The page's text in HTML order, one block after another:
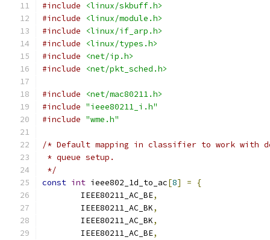
#include
<linux/skbuff.h>
#include
<linux/module.h>
#include
<linux/if_arp.h>
#include
<linux/types.h>
#include
<net/ip.h>
#include
<net/pkt_sched.h>
#include
<net/mac80211.h>
#include "ieee80211_i.h"
#include "wme.h"
/* Default mapping in classifier to work with
* queue setup.
*/
const int ieee802_1d_to_ac[8] =
{
	IEEE80211_AC_BE
,
	IEEE80211_AC_BK
,
	IEEE80211_AC_BK
,
	IEEE80211_AC_BE
,